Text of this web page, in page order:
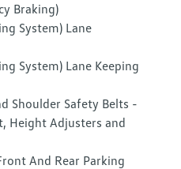
Braking)
System) Lane
System) Lane Keeping
Shoulder Safety Belts -
Height Adjusters and
And Rear Parking